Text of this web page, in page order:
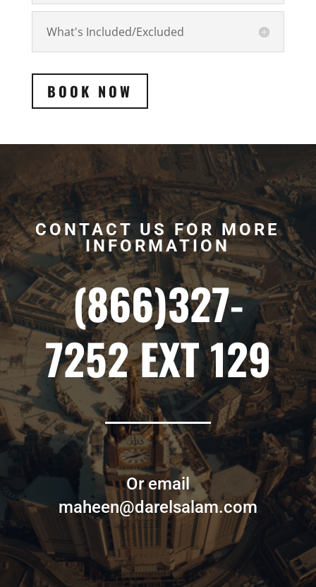
What's Included/Excluded
BOOK NOW
CONTACT US FOR MORE
INFORMATION
(866)327-
7252 EXT 129
Or email
maheen@darelsalam.com